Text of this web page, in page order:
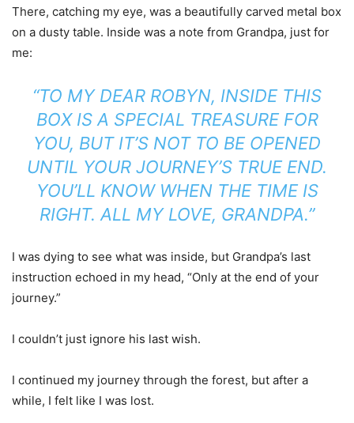
There, catching my eye, was a beautifully carved metal box
on a dusty table. Inside was a note from Grandpa, just for
me:
“TO MY DEAR ROBYN, INSIDE THIS
BOX IS A SPECIAL TREASURE FOR
YOU, BUT IT’S NOT TO BE OPENED
UNTIL YOUR JOURNEY’S TRUE END.
YOU’LL KNOW WHEN THE TIME IS
RIGHT. ALL MY LOVE, GRANDPA.”
I was dying to see what was inside, but Grandpa’s last
instruction echoed in my head, “Only at the end of your
journey.”
I couldn’t just ignore his last wish.
I continued my journey through the forest, but after a
while, I felt like I was lost.